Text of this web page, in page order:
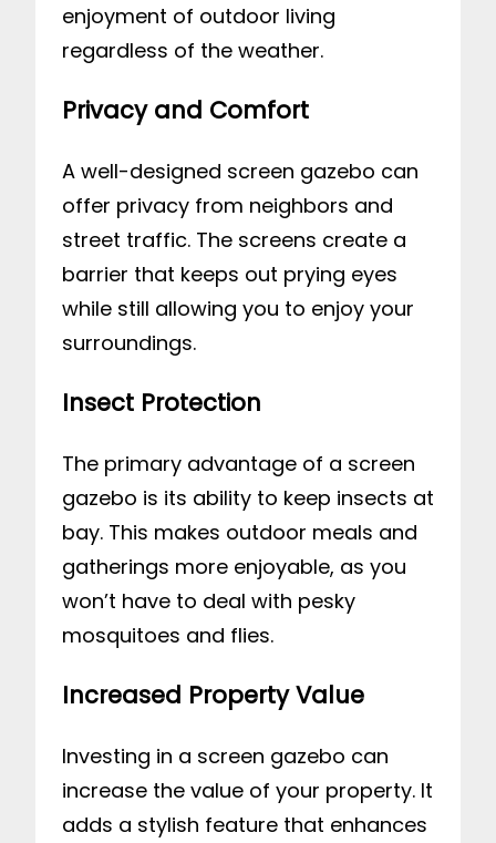
enjoyment of outdoor living
regardless of the weather.
Privacy and Comfort
A well-designed screen gazebo can
offer privacy from neighbors and
street traffic. The screens create a
barrier that keeps out prying eyes
while still allowing you to enjoy your
surroundings.
Insect Protection
The primary advantage of a screen
gazebo is its ability to keep insects at
bay. This makes outdoor meals and
gatherings more enjoyable, as you
won’t have to deal with pesky
mosquitoes and flies.
Increased Property Value
Investing in a screen gazebo can
increase the value of your property. It
adds a stylish feature that enhances